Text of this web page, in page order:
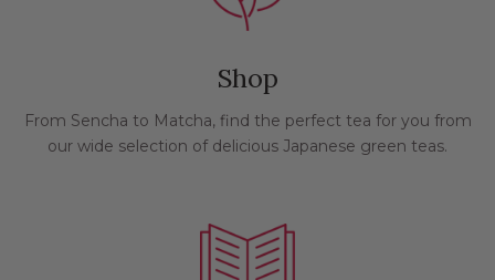
Shop
From Sencha to Matcha, find the perfect tea for you from
our wide selection of delicious Japanese green teas.